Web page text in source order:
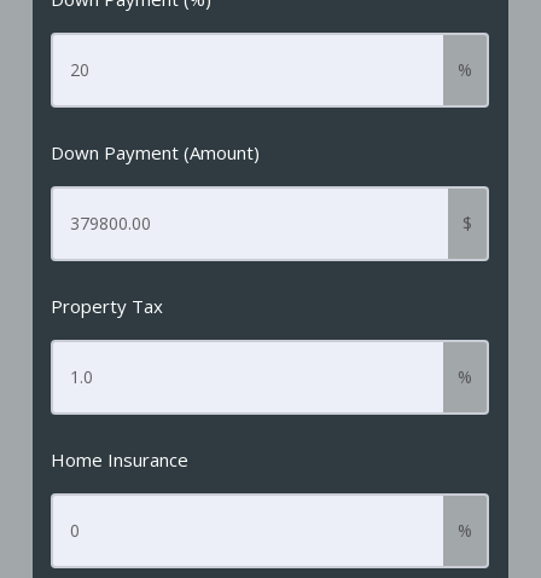
%
Down Payment (Amount)
$
Property Tax
%
Home Insurance
%